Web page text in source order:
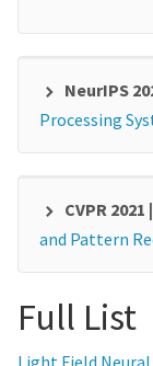
NeurIPS
Processing
The recent
BERT, has
audio-visual
CVPR 2021 |
and Pattern
F. Yu, M.
Full List
Light Field